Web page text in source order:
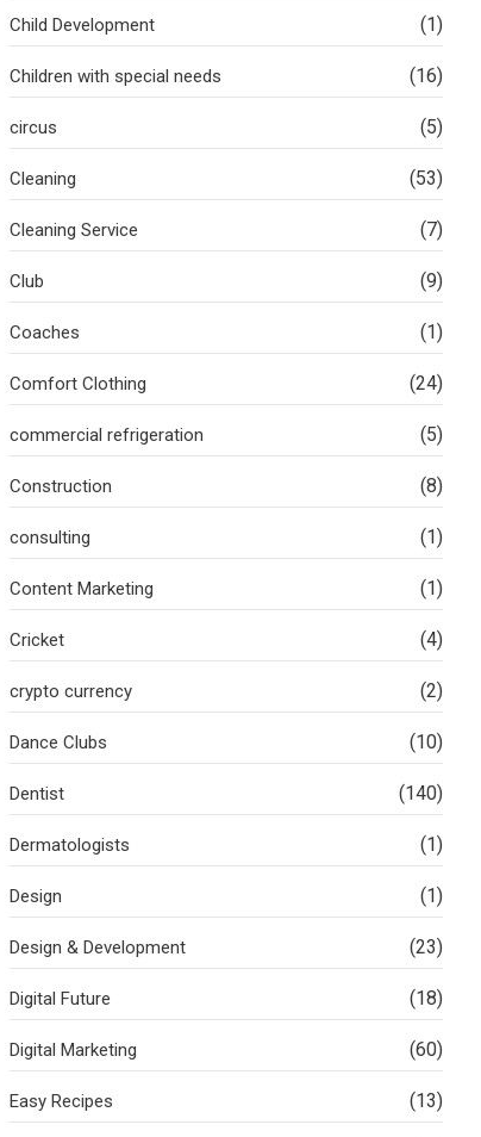
Child Development (1)
Children with special needs (16)
circus (5)
Cleaning (53)
Cleaning Service (7)
Club (9)
Coaches (1)
Comfort Clothing (24)
commercial refrigeration (5)
Construction (8)
consulting (1)
Content Marketing (1)
Cricket (4)
crypto currency (2)
Dance Clubs (10)
Dentist (140)
Dermatologists (1)
Design (1)
Design & Development (23)
Digital Future (18)
Digital Marketing (60)
Easy Recipes (13)